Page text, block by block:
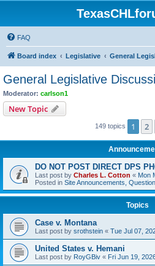
FAQ
Board index Legislative General
General Legislative
Moderator: carlson1
New Topic
149 topics 1 2
DO NOT POST DIRECT DPS
Last post by Charles L. Cotton « Mon
Posted in Site Announcements,
Topics
Case v. Montana
Last post by srothstein « Tue Jul 07,
United States v. Hemani
Last post by RoyGBiv « Fri Jun 19,